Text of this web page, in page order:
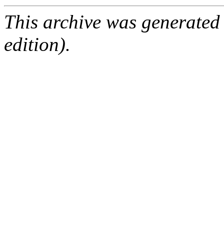
This archive was
edition).